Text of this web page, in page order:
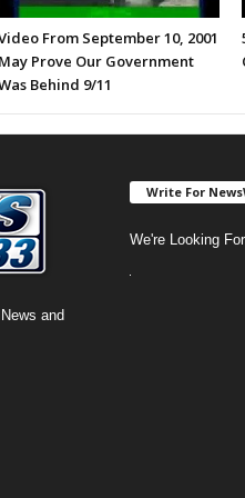
From September 10, 2001
May Prove Our Government
Behind 9/11
and
Write For
We're Looking